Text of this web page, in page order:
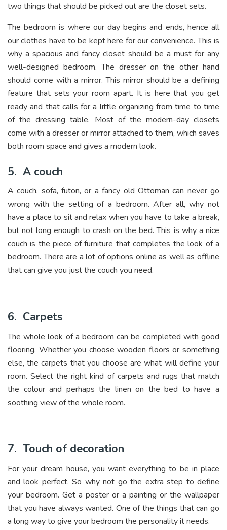
two things that should be picked out are the closet sets.
The bedroom is where our day begins and ends, hence all
our clothes have to be kept here for our convenience. This is
why a spacious and fancy closet should be a must for any
well-designed bedroom. The dresser on the other hand
should come with a mirror. This mirror should be a defining
feature that sets your room apart. It is here that you get
ready and that calls for a little organizing from time to time
of the dressing table. Most of the modern-day closets
come with a dresser or mirror attached to them, which saves
both room space and gives a modern look.
5. A couch
A couch, sofa, futon, or a fancy old Ottoman can never go
wrong with the setting of a bedroom. After all, why not
have a place to sit and relax when you have to take a break,
but not long enough to crash on the bed. This is why a nice
couch is the piece of furniture that completes the look of a
bedroom. There are a lot of options online as well as offline
that can give you just the couch you need.
6. Carpets
The whole look of a bedroom can be completed with good
flooring. Whether you choose wooden floors or something
else, the carpets that you choose are what will define your
room. Select the right kind of carpets and rugs that match
the colour and perhaps the linen on the bed to have a
soothing view of the whole room.
7. Touch of decoration
For your dream house, you want everything to be in place
and look perfect. So why not go the extra step to define
your bedroom. Get a poster or a painting or the wallpaper
that you have always wanted. One of the things that can go
a long way to give your bedroom the personality it needs.